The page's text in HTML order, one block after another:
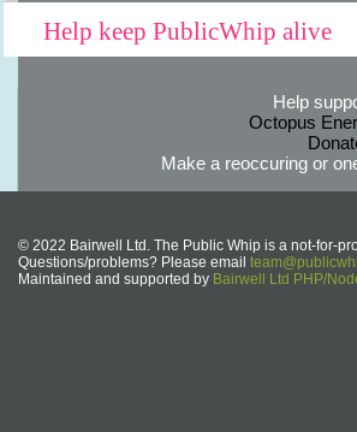
Help keep PublicWhip alive
Help
Octopus
Make a reoccuring or
© 2022 Bairwell Ltd. The Public Whip is a not-for-
Questions/problems? Please email
Maintained and supported by Bairwell Ltd PHP/